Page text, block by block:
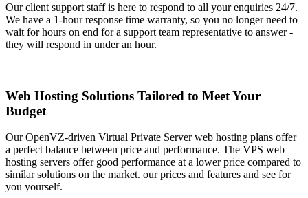
Our client support staff is here to respond to all your enquiries 24/7.
We have a 1-hour response time warranty, so you no longer need to
wait for hours on end for a support team representative to answer -
they will respond in under an hour.
Web Hosting Solutions Tailored to Meet Your
Budget
Our OpenVZ-driven Virtual Private Server web hosting plans offer
a perfect balance between price and performance. The VPS web
hosting servers offer good performance at a lower price compared to
similar solutions on the market. our prices and features and see for
you yourself.